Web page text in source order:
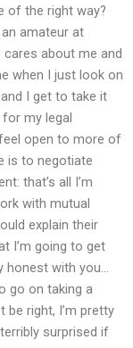
of the right way?
amateur at
cares about me and
when I just look on
I get to take it
my legal
open to more of
is to negotiate
that’s all I’m
with mutual
explain their
I’m going to get
honest with you…
go on taking a
right, I’m pretty
surprised if